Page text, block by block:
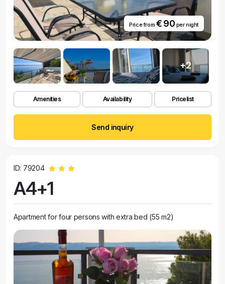
Price from € 90 per night
+2
Amenities Availability Pricelist
Send inquiry
ID: 79204
A4+1
Apartment for four persons with extra bed (55 m2)